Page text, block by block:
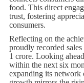
food. This direct
trust, fostering
consumers.
Reflecting on the
proudly recorded
1 crore. Looking
within the next six
expanding its network